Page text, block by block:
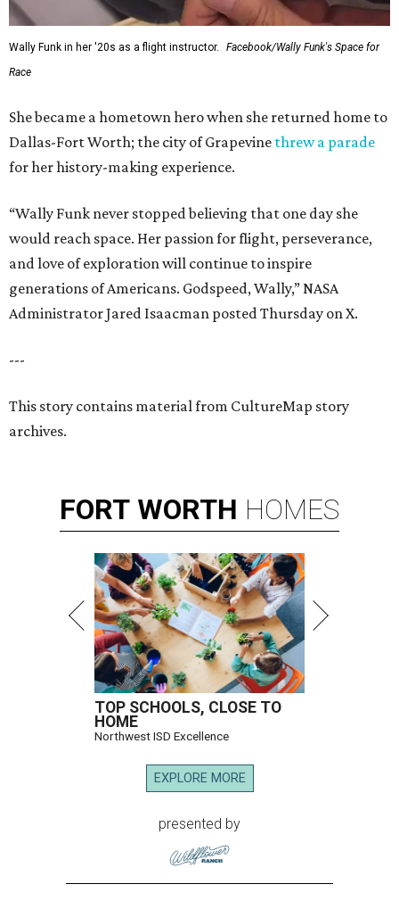
Wally Funk in her '20s as a flight instructor.
Facebook/Wally Funk's Space for
Race
She became a hometown hero when she returned home to
Dallas-Fort Worth; the city of Grapevine threw a parade
for her history-making experience.
“Wally Funk never stopped believing that one day she
would reach space. Her passion for flight, perseverance,
and love of exploration will continue to inspire
generations of Americans. Godspeed, Wally,” NASA
Administrator Jared Isaacman posted Thursday on X.
---
This story contains material from CultureMap story
archives.
FORT WORTH HOMES
TOP SCHOOLS, CLOSE TO
HOME
Northwest ISD Excellence
EXPLORE MORE
presented by